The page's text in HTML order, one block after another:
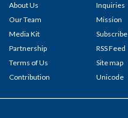
About Us
Our Team
Media Kit
Partnership
Terms of Us
Contribution
Inquiries
Mission
Subscribe
RSS Feed
Site map
Unicode